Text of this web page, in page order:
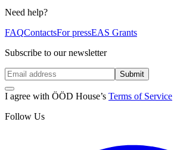
Need help?
FAQContactsFor pressEAS Grants
Subscribe to our newsletter
Submit
I agree with ÖÖD House’s Terms of Service
Follow Us